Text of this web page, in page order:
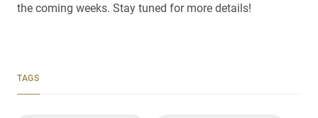
the coming weeks. Stay tuned for more details!
TAGS